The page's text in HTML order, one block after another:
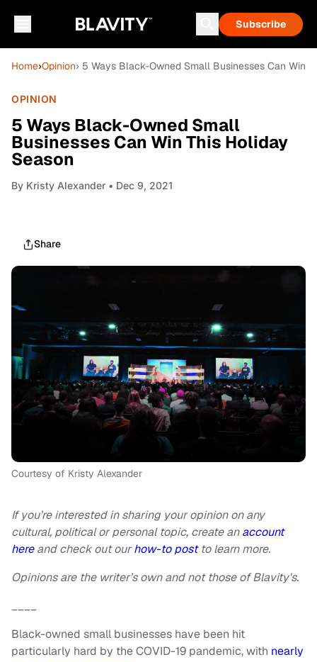
Subscribe
Home›Opinion› 5 Ways Black-Owned Small Businesses Can Win
OPINION
5 Ways Black-Owned Small
Businesses Can Win This Holiday
Season
By Kristy Alexander • Dec 9, 2021
Share
Courtesy of Kristy Alexander
If you’re interested in sharing your opinion on any
cultural, political or personal topic, create anaccount
hereand check out ourhow-to postto learn more.
Opinions are the writer’s own and not those of Blavity's.
____
Black-owned small businesses have been hit
particularly hard by the COVID-19 pandemic, with nearly